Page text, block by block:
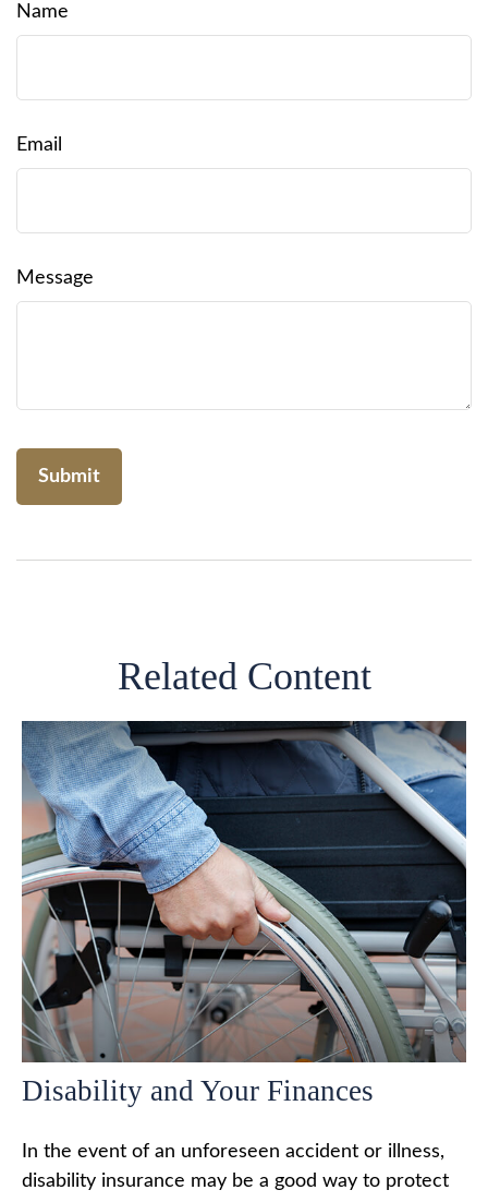
Name
Email
Message
Related Content
Disability and Your Finances
In the event of an unforeseen accident or illness,
disability insurance may be a good way to protect